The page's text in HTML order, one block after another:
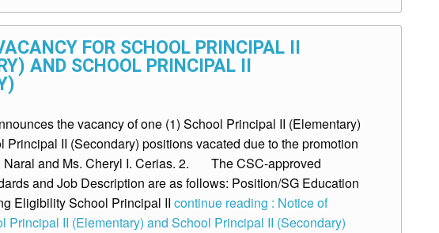
FOR SCHOOL PRINCIPAL II
AND SCHOOL PRINCIPAL II
the vacancy of one (1) School Principal II (Elementary)
Principal II (Secondary) positions vacated due to the promotion
Naral and Ms. Cheryl I. Cerias. 2. The CSC-approved
and Job Description are as follows: Position/SG Education
Eligibility School Principal II continue reading : Notice of
Principal II (Elementary) and School Principal II (Secondary)